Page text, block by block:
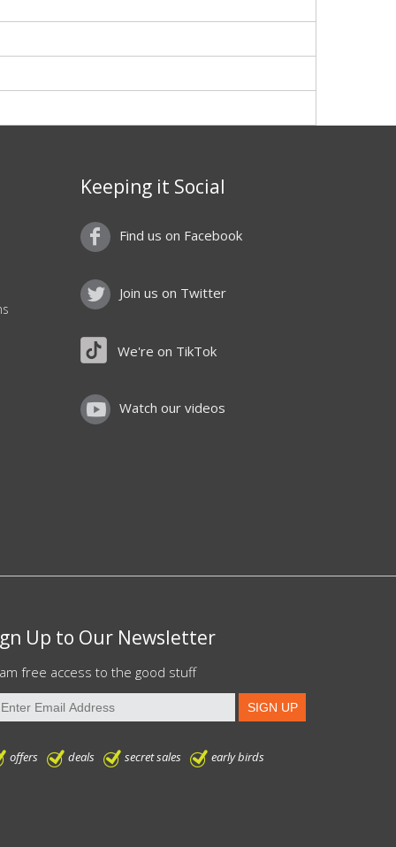
Keeping it Social
Find us on Facebook
Join us on Twitter
We're on TikTok
Watch our videos
Up to Our Newsletter
free access to the good stuff
offers deals secret sales early birds